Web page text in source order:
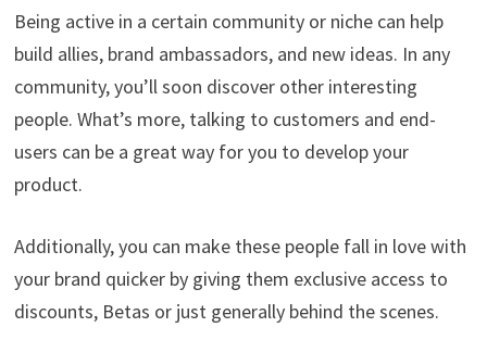
Being active in a certain community or niche can help
build allies, brand ambassadors, and new ideas. In any
community, you’ll soon discover other interesting
people. What’s more, talking to customers and end-
users can be a great way for you to develop your
product.
Additionally, you can make these people fall in love with
your brand quicker by giving them exclusive access to
discounts, Betas or just generally behind the scenes.